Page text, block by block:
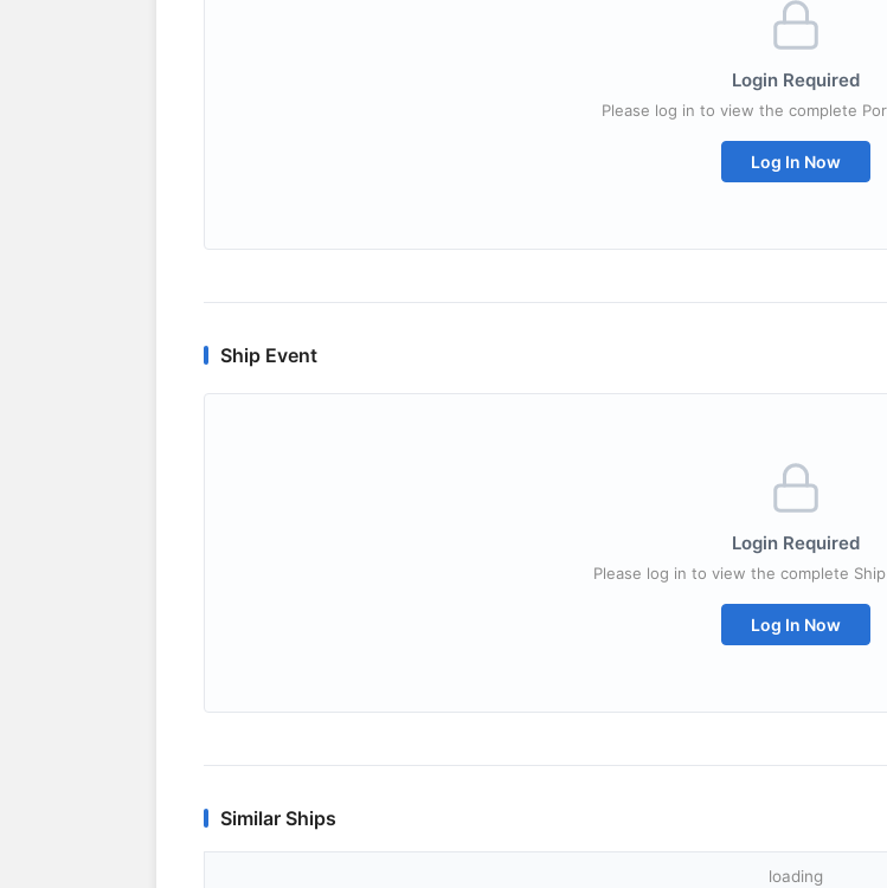
Login Required
Please log in to view the complete
Log In Now
Ship Event
Login Required
Please log in to view the complete
Log In Now
Similar Ships
loading